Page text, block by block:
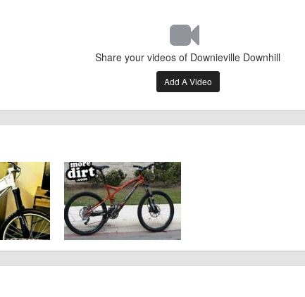
Share your videos of Downieville Downhill
Add A Video